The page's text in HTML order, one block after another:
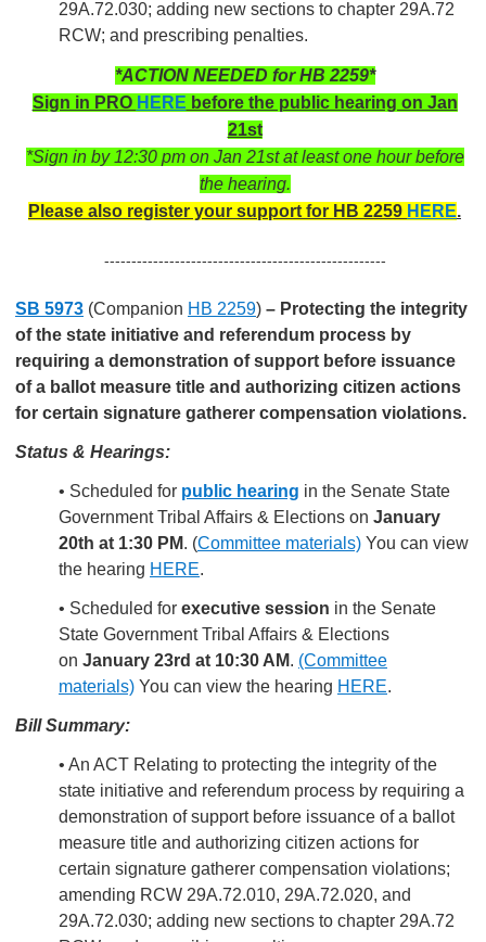
29A.72.030; adding new sections to chapter 29A.72
RCW; and prescribing penalties.
*ACTION NEEDED for HB 2259*
Sign in PRO HERE before the public hearing on Jan
21st
*Sign in by 12:30 pm on Jan 21st at least one hour before
the hearing.
Please also register your support for HB 2259 HERE.
----------------------------------------------------
SB 5973 (Companion H B 2259) – Protecting the integrity
of the state initiative and referendum process by
requiring a demonstration of support before issuance
of a ballot measure title and authorizing citizen actions
for certain signature gatherer compensation violations.
Status & Hearings:
• Scheduled for public hearing in the Senate State
Government Tribal Affairs & Elections on January
20th at 1:30 PM. (Committee materials) You can view
the hearing HERE.
• Scheduled for executive session in the Senate
State Government Tribal Affairs & Elections
on January 23rd at 10:30 AM. (Committee
materials) You can view the hearing HERE.
Bill Summary:
• An ACT Relating to protecting the integrity of the
state initiative and referendum process by requiring a
demonstration of support before issuance of a ballot
measure title and authorizing citizen actions for
certain signature gatherer compensation violations;
amending RCW 29A.72.010, 29A.72.020, and
29A.72.030; adding new sections to chapter 29A.72